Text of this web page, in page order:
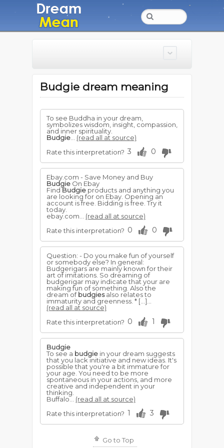
Budgie dream meaning
To see Buddha in your dream,
symbolizes wisdom, insight, compassion,
and inner spirituality.
Budgie
(read all at source)
Rate this interpretation? 3 0
Ebay.com - Save Money and Buy
Budgie On Ebay
FindBudgie products and anything you
are looking for on Ebay. Opening an
account is free. Bidding is free. Try it
today.
ebay.com... (read all at source)
Rate this interpretation? 0 0
Question: - Do you make fun of yourself
or somebody else? In general:
Budgerigars are mainly known for their
art of imitations. So dreaming of
budgerigar may indicate that your are
making fun of something. Also the
dream ofbudgiesalso relates to
immaturity and greenness. * […]...
(read all at source)
Rate this interpretation? 0 1
Budgie
To see a budgie in your dream suggests
that you lack initiative and new ideas. It's
possible that you're a bit immature for
your age. You need to be more
spontaneous in your actions, and more
creative and independent in your
thinking.
Buffalo... (read all at source)
Rate this interpretation? 1 3
Go to Top